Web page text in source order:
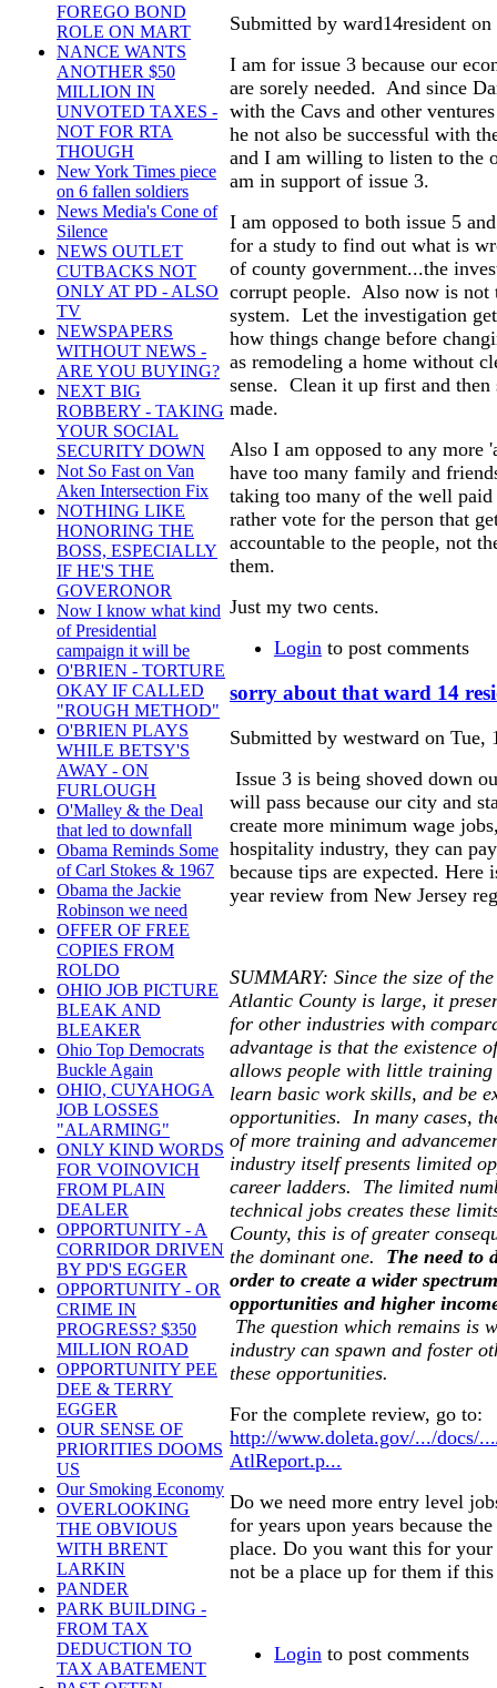
FOREGO BOND
ROLE ON MART
NANCE WANTS
ANOTHER $50
MILLION IN
UNVOTED TAXES -
NOT FOR RTA
THOUGH
New York Times piece
on 6 fallen soldiers
News Media's Cone of
Silence
NEWS OUTLET
CUTBACKS NOT
ONLY AT PD - ALSO
TV
NEWSPAPERS
WITHOUT NEWS -
ARE YOU BUYING?
NEXT BIG
ROBBERY - TAKING
YOUR SOCIAL
SECURITY DOWN
Not So Fast on Van
Aken Intersection Fix
NOTHING LIKE
HONORING THE
BOSS, ESPECIALLY
IF HE'S THE
GOVERONOR
Now I know what kind
of Presidential
campaign it will be
O'BRIEN - TORTURE
OKAY IF CALLED
"ROUGH METHOD"
O'BRIEN PLAYS
WHILE BETSY'S
AWAY - ON
FURLOUGH
O'Malley & the Deal
that led to downfall
Obama Reminds Some
of Carl Stokes & 1967
Obama the Jackie
Robinson we need
OFFER OF FREE
COPIES FROM
ROLDO
OHIO JOB PICTURE
BLEAK AND
BLEAKER
Ohio Top Democrats
Buckle Again
OHIO, CUYAHOGA
JOB LOSSES
"ALARMING"
ONLY KIND WORDS
FOR VOINOVICH
FROM PLAIN
DEALER
OPPORTUNITY - A
CORRIDOR DRIVEN
BY PD'S EGGER
OPPORTUNITY - OR
CRIME IN
PROGRESS? $350
MILLION ROAD
OPPORTUNITY PEE
DEE & TERRY
EGGER
OUR SENSE OF
PRIORITIES DOOMS
US
Our Smoking Economy
OVERLOOKING
THE OBVIOUS
WITH BRENT
LARKIN
PANDER
PARK BUILDING -
FROM TAX
DEDUCTION TO
TAX ABATEMENT
Submitted by ward14resident
I am for issue 3 because our
are sorely needed. And since
with the Cavs and other
he not also be successful with
and I am willing to listen to the
am in support of issue 3.
I am opposed to both issue 5
for a study to find out what is
of county government...the
corrupt people. Also now is not
system. Let the investigation
how things change before
as remodeling a home without
sense. Clean it up first and then
made.
Also I am opposed to any more
have too many family and
taking too many of the well
rather vote for the person that
accountable to the people, not
them.
Just my two cents.
Login to post comments
sorry about that ward 14
Submitted by westward on Tue,
Issue 3 is being shoved down
will pass because our city and
create more minimum wage
hospitality industry, they can
because tips are expected.
year review from New Jersey
SUMMARY: Since the size of
Atlantic County is large, it
for other industries with
advantage is that the existence
allows people with little training
learn basic work skills, and be
opportunities. In many cases,
of more training and
industry itself presents limited
career ladders. The limited
technical jobs creates these
County, this is of greater
the dominant one. The need to
order to create a wider
opportunities and higher
The question which remains is
industry can spawn and foster
these opportunities.
For the complete review, go to:
http://www.doleta.gov/.../docs/
AtlReport.p...
Do we need more entry level
for years upon years because
place. Do you want this for
not be a place up for them if
Login to post comments